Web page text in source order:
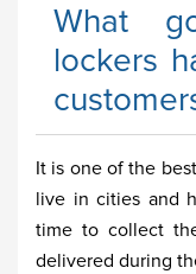
What
lockers
It is one of the
live in cities and
time to collect
delivered during